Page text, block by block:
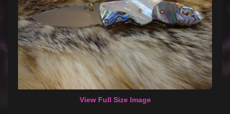
View Full Size Image